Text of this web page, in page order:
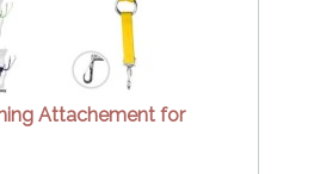
Attachement for